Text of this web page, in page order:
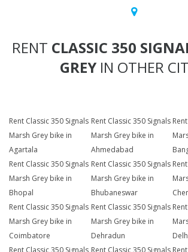
RENT CLASSIC 350
GREY IN OTHER
Rent Classic 350 Signals
Marsh Grey bike in
Agartala
Rent Classic 350 Signals
Marsh Grey bike in
Ahmedabad
Rent Classic 350 Signals
Marsh Grey bike in
Bhopal
Rent Classic 350 Signals
Marsh Grey bike in
Bhubaneswar
Rent Classic 350 Signals
Marsh Grey bike in
Coimbatore
Rent Classic 350 Signals
Marsh Grey bike in
Dehradun